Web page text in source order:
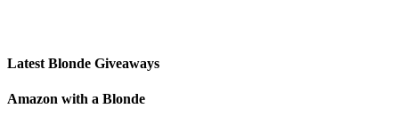
Latest Blonde Giveaways
Amazon with a Blonde